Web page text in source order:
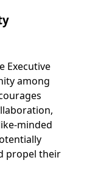
Executive
among
minded
propel their